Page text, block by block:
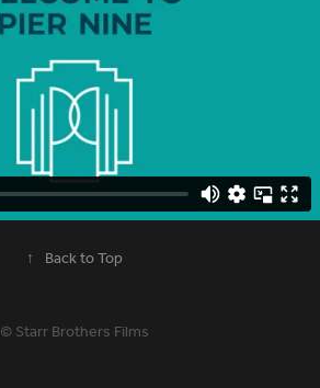
↑ Back to Top
© Starr Brothers Films